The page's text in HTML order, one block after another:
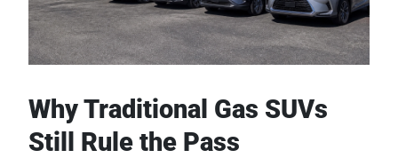
Why Traditional Gas SUVs
Still Rule the Pass